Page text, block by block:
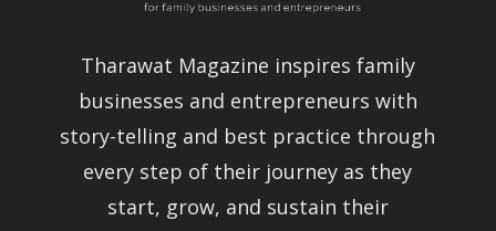
Tharawat Magazine inspires family
businesses and entrepreneurs with
story-telling and best practice through
every step of their journey as they
start, grow, and sustain their